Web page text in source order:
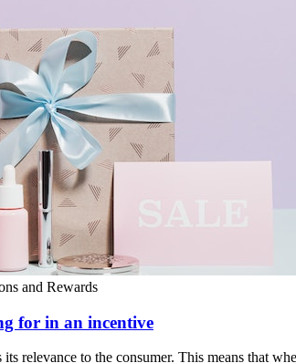
and Rewards
for in an incentive
relevance to the consumer. This means that